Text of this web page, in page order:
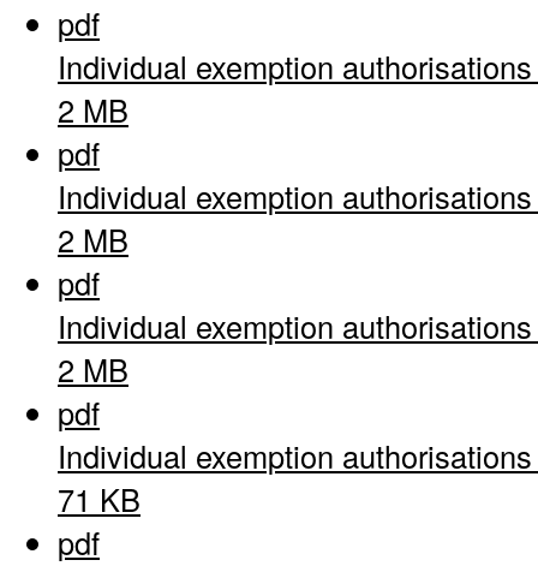
pdf
Individual exemption
2 MB
pdf
Individual exemption
2 MB
pdf
Individual exemption
2 MB
pdf
Individual exemption
71 KB
pdf